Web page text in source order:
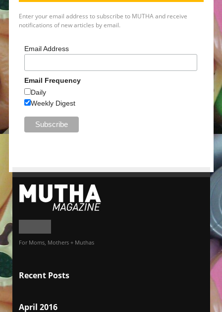
Enter your email address to subscribe to MUTHA and receive
notifications of new articles by email.
Email Address
Email Frequency
Daily
Weekly Digest
For Moms, Mothers + Muthas
Recent Posts
April 2016